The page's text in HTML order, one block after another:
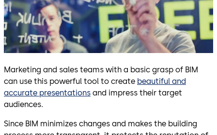
Marketing and sales teams with a basic grasp of BIM
can use this powerful tool to create beautiful and
accurate presentations and impress their target
audiences.
Since BIM minimizes changes and makes the building